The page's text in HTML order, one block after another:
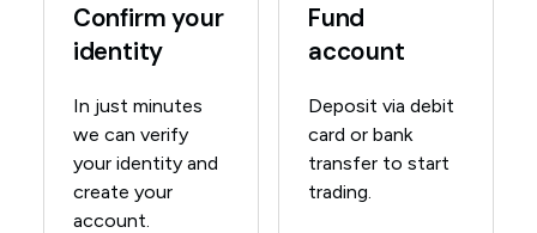
Confirm your
identity
In just minutes
we can verify
your identity and
create your
account.
Fund
account
Deposit via debit
card or bank
transfer to start
trading.